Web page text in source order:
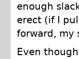
enough
erect (if I
forward, my
Even